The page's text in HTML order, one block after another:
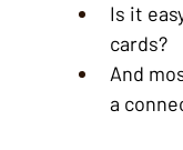
Is it
cards?
And
a